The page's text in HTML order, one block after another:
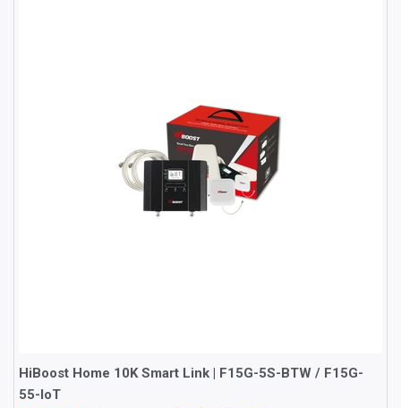
HiBoost Home 10K Smart Link | F15G-5S-BTW / F15G-
55-loT